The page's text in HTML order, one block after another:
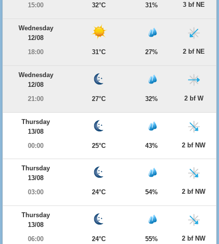
15:00
32°C 31% 3 bf NE
Wednesday
12/08
18:00
31°C 27% 2 bf NE
Wednesday
12/08
21:00
27°C 32% 2 bf W
Thursday
13/08
00:00
25°C 43% 2 bf NW
Thursday
13/08
03:00
24°C 54% 2 bf NW
Thursday
13/08
06:00
24°C 55% 2 bf NW